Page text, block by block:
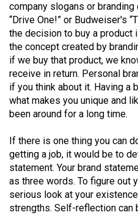
Volume
56
(2023/24)
Volume
55
(2022/23)
54
(2021/22)
Volume
53
company slogans or
“Drive One!” or Budweiser's
the decision to buy a product
the concept created by
if we buy that product, we
receive in return. Personal
if you think about it. Having a
what makes you unique and
been around for a long time.
If there is one thing you can
getting a job, it would be to
statement. Your brand
as three words. To figure out
serious look at your
strengths. Self-reflection can